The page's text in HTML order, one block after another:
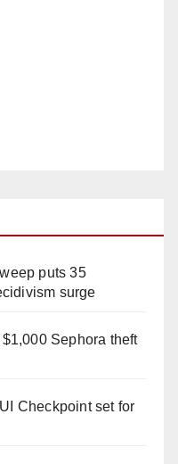
puts 35
surge
Sephora theft
Checkpoint set for